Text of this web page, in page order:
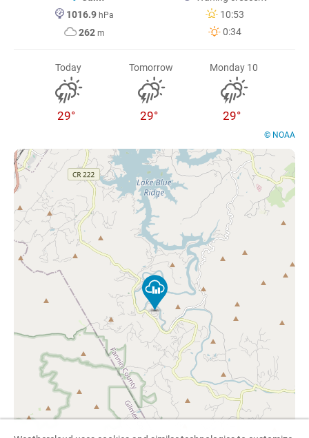
1016.9 hPa
262 m
10:53
0:34
Today
29°
Tomorrow
29°
Monday 10
29°
© NOAA